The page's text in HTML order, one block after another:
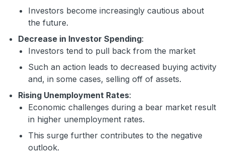
Investors become increasingly cautious about
the future.
Decrease in Investor Spending:
Investors tend to pull back from the market
Such an action leads to decreased buying activity
and, in some cases, selling off of assets.
Rising Unemployment Rates:
Economic challenges during a bear market result
in higher unemployment rates.
This surge further contributes to the negative
outlook.